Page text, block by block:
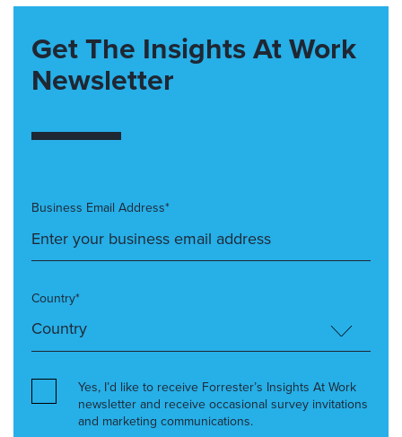
Get The Insights At Work
Newsletter
Business Email Address*
Country*
Yes, I’d like to receive Forrester’s Insights At Work
newsletter and receive occasional survey invitations
and marketing communications.